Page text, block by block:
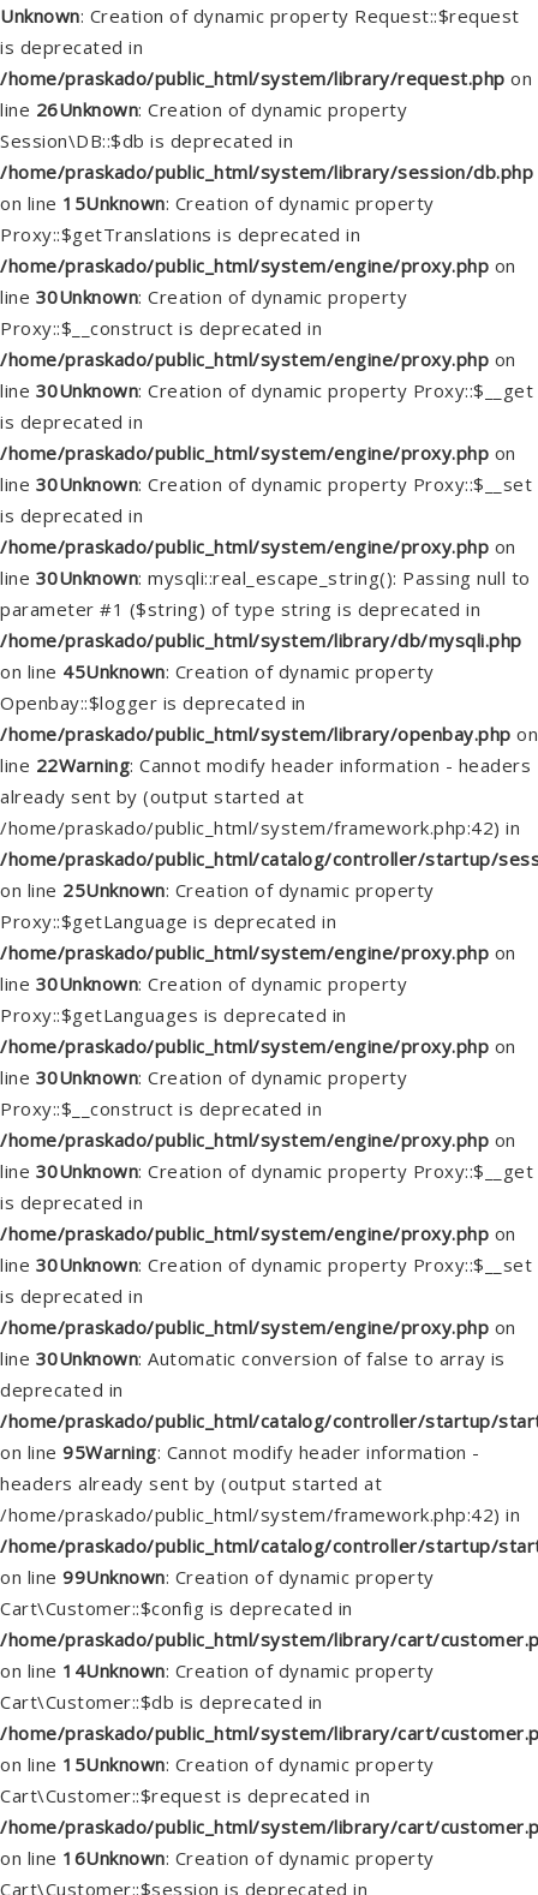
Unknown: Creation of dynamic property Request::$request
is deprecated in
/home/praskado/public_html/system/library/request.php on
line 26Unknown: Creation of dynamic property
Session\DB::$db is deprecated in
/home/praskado/public_html/system/library/session/db.php
on line 15Unknown: Creation of dynamic property
Proxy::$getTranslations is deprecated in
/home/praskado/public_html/system/engine/proxy.php on
line 30Unknown: Creation of dynamic property
Proxy::$__construct is deprecated in
/home/praskado/public_html/system/engine/proxy.php on
line 30Unknown: Creation of dynamic property Proxy::$__get
is deprecated in
/home/praskado/public_html/system/engine/proxy.php on
line 30Unknown: Creation of dynamic property Proxy::$__set
is deprecated in
/home/praskado/public_html/system/engine/proxy.php on
line 30Unknown: mysqli::real_escape_string(): Passing null to
parameter #1 ($string) of type string is deprecated in
/home/praskado/public_html/system/library/db/mysqli.php
on line 45Unknown: Creation of dynamic property
Openbay::$logger is deprecated in
/home/praskado/public_html/system/library/openbay.php on
line 22Warning: Cannot modify header information - headers
already sent by (output started at
/home/praskado/public_html/system/framework.php:42) in
/home/praskado/public_html/catalog/controller/startup/
on line 25Unknown: Creation of dynamic property
Proxy::$getLanguage is deprecated in
/home/praskado/public_html/system/engine/proxy.php on
line 30Unknown: Creation of dynamic property
Proxy::$getLanguages is deprecated in
/home/praskado/public_html/system/engine/proxy.php on
line 30Unknown: Creation of dynamic property
Proxy::$__construct is deprecated in
/home/praskado/public_html/system/engine/proxy.php on
line 30Unknown: Creation of dynamic property Proxy::$__get
is deprecated in
/home/praskado/public_html/system/engine/proxy.php on
line 30Unknown: Creation of dynamic property Proxy::$__set
is deprecated in
/home/praskado/public_html/system/engine/proxy.php on
line 30Unknown: Automatic conversion of false to array is
deprecated in
/home/praskado/public_html/catalog/controller/startup/
on line 95Warning: Cannot modify header information -
headers already sent by (output started at
/home/praskado/public_html/system/framework.php:42) in
/home/praskado/public_html/catalog/controller/startup/
on line 99Unknown: Creation of dynamic property
Cart\Customer::$config is deprecated in
/home/praskado/public_html/system/library/cart/
on line 14Unknown: Creation of dynamic property
Cart\Customer::$db is deprecated in
/home/praskado/public_html/system/library/cart/
on line 15Unknown: Creation of dynamic property
Cart\Customer::$request is deprecated in
/home/praskado/public_html/system/library/cart/
on line 16Unknown: Creation of dynamic property
Cart\Customer::$session is deprecated in